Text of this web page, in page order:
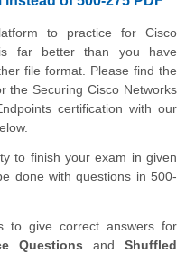
to practice for Cisco
far better than you have
file format. Please find the
the Securing Cisco Networks
certification with our
to finish your exam in given
done with questions in 500-
to give correct answers for
Questions and Shuffled